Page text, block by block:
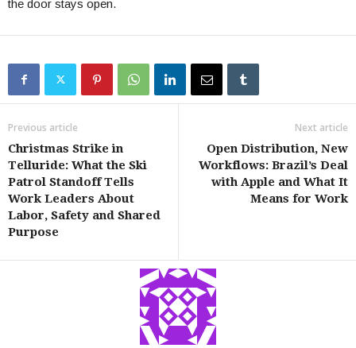
the door stays open.
Previous article
Christmas Strike in
Telluride: What the Ski
Patrol Standoff Tells
Work Leaders About
Labor, Safety and Shared
Purpose
Next article
Open Distribution, New
Workflows: Brazil’s Deal
with Apple and What It
Means for Work